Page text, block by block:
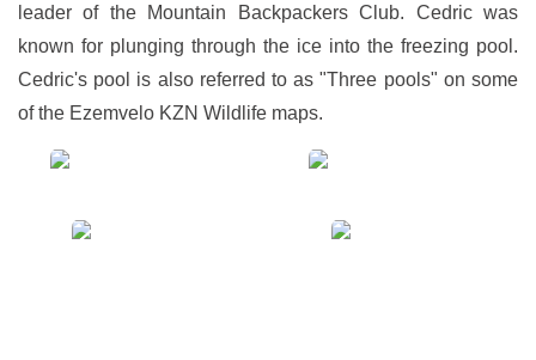
leader of the Mountain Backpackers Club. Cedric was
known for plunging through the ice into the freezing pool.
Cedric's pool is also referred to as "Three pools" on some
of the Ezemvelo KZN Wildlife maps.